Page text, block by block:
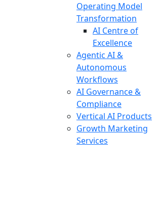
Operating Model
Transformation
AI Centre of
Excellence
Agentic AI &
Autonomous
Workflows
AI Governance &
Compliance
Vertical AI Products
Growth Marketing
Services